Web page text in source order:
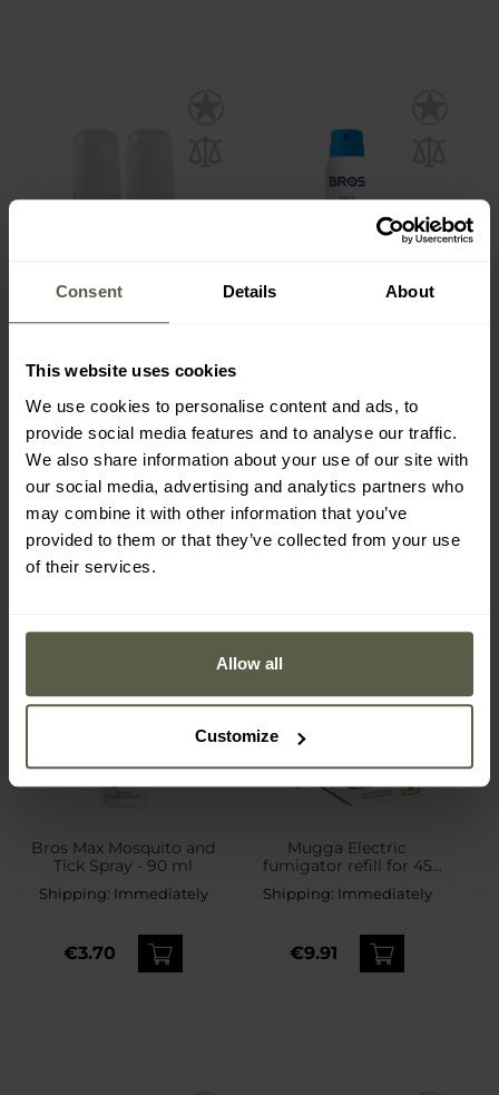
Consent Details About
This website uses cookies
We use cookies to personalise content and ads, to
provide social media features and to analyse our traffic.
We also share information about your use of our site with
our social media, advertising and analytics partners who
may combine it with other information that you’ve
provided to them or that they’ve collected from your use
of their services.
Allow all
Customize
Roll-On 20% DEET 50 ml -
2 pcs.
€12.67 €3.10
Bros Max Mosquito and
Tick Spray - 90 ml
Shipping: Immediately
€3.70
Mugga Electric
fumigator refill for 45
nights Prallethrin 1.2% 35
ml - 2 pcs.
Shipping: Immediately
€9.91